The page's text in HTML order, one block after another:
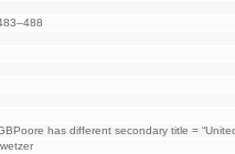
has different secondary title =